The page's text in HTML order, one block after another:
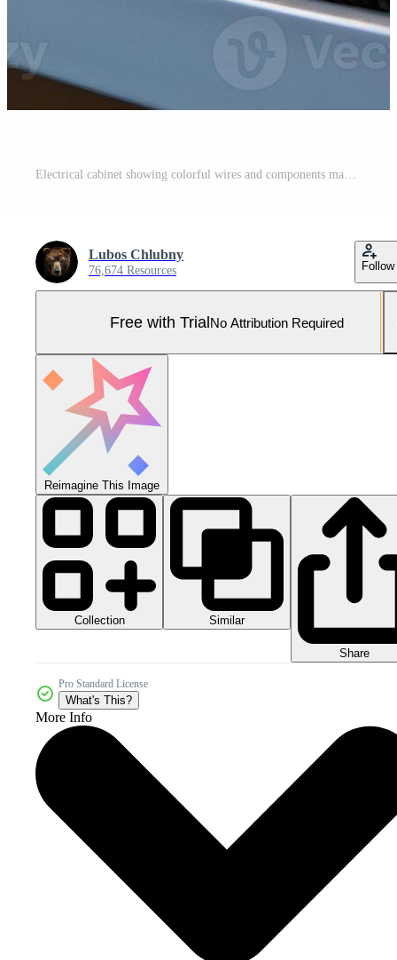
Electrical cabinet showing colorful wires and components managing power distribution .. Pro Photo
Lubos Chlubny
76,674 Resources Follow
Free with TrialNo Attribution Required
Reimagine This Image
Collection Similar
Share
Pro Standard License
What's This?
More Info